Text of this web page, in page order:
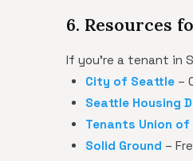
6. Resources
If you're a tenant in
City of Seattle –
Seattle Housing
Tenants Union
Solid Ground –